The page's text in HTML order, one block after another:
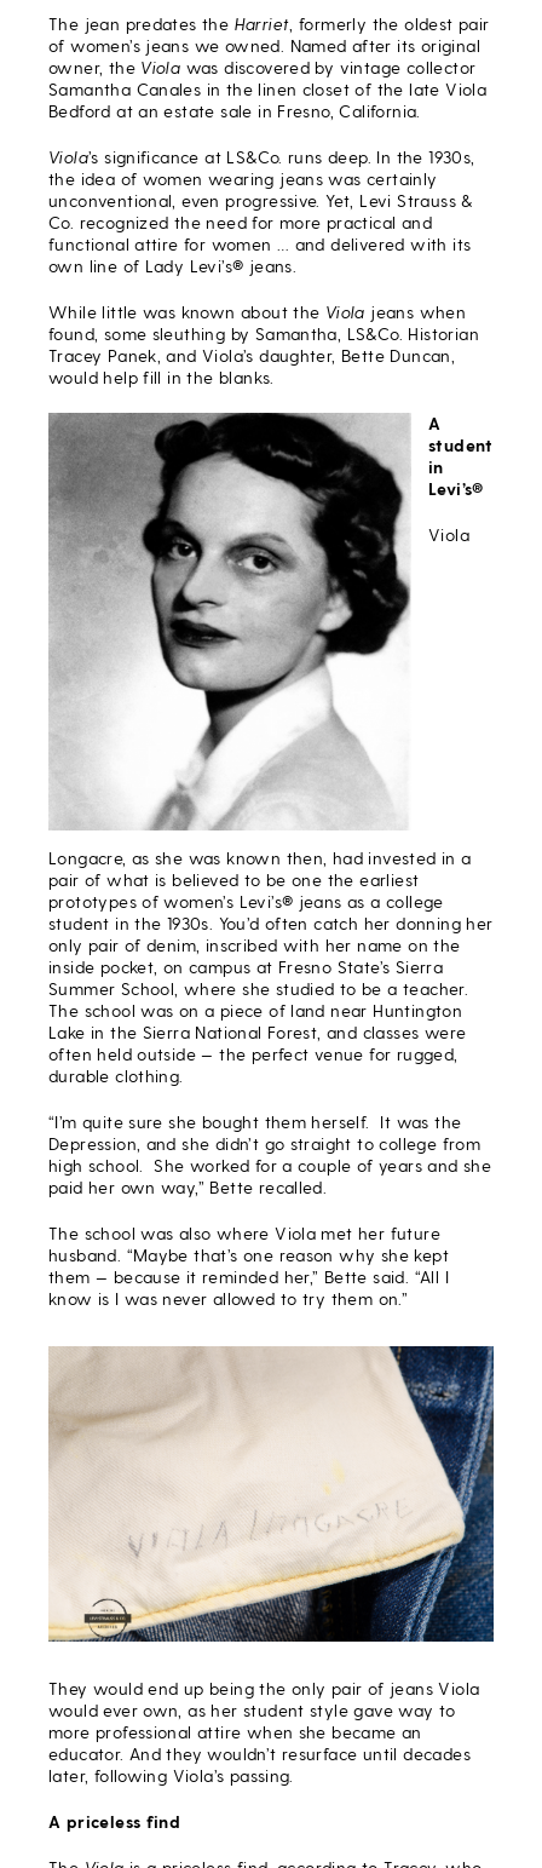
The jean predates the Harriet , formerly the oldest pair
of women’s jeans we owned. Named after its original
owner, the Viola was discovered by vintage collector
Samantha Canales in the linen closet of the late Viola
Bedford at an estate sale in Fresno, California.
Viola’s significance at LS&Co. runs deep. In the 1930s,
the idea of women wearing jeans was certainly
unconventional, even progressive. Yet, Levi Strauss &
Co. recognized the need for more practical and
functional attire for women … and delivered with its
own line of Lady Levi’s® jeans.
While little was known about the Viola jeans when
found, some sleuthing by Samantha, LS&Co. Historian
Tracey Panek, and Viola’s daughter, Bette Duncan,
would help fill in the blanks.
A
student
in
Levi’s®
Viola
Longacre, as she was known then, had invested in a
pair of what is believed to be one the earliest
prototypes of women’s Levi’s® jeans as a college
student in the 1930s. You’d often catch her donning her
only pair of denim, inscribed with her name on the
inside pocket, on campus at Fresno State’s Sierra
Summer School, where she studied to be a teacher.
The school was on a piece of land near Huntington
Lake in the Sierra National Forest, and classes were
often held outside — the perfect venue for rugged,
durable clothing.
“I’m quite sure she bought them herself. It was the
Depression, and she didn’t go straight to college from
high school. She worked for a couple of years and she
paid her own way,” Bette recalled.
The school was also where Viola met her future
husband. “Maybe that’s one reason why she kept
them — because it reminded her,” Bette said. “All I
know is I was never allowed to try them on.”
They would end up being the only pair of jeans Viola
would ever own, as her student style gave way to
more professional attire when she became an
educator. And they wouldn’t resurface until decades
later, following Viola’s passing.
A priceless find